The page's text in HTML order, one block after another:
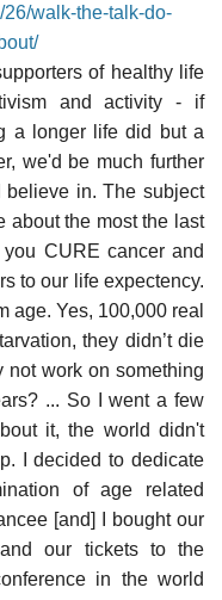
walk-the-talk-do-
of healthy life
and activity - if
a longer life did but a
we'd be much further
in. The subject
about the most the last
CURE cancer and
to our life expectency.
age. Yes, 100,000 real
they didn’t die
not work on something
... So I went a few
it, the world didn't
I decided to dedicate
of age related
[and] I bought our
our tickets to the
in the world